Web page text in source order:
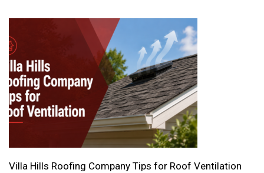
Villa Hills Roofing Company Tips for Roof Ventilation